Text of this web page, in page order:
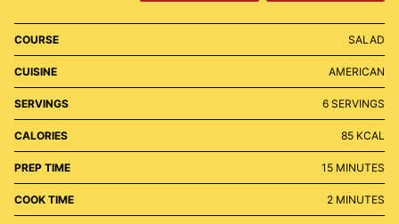
COURSE SALAD
CUISINE AMERICAN
SERVINGS 6 SERVINGS
CALORIES 85 KCAL
PREP TIME 15MINUTES
MINUTES
COOK TIME 2MINUTES
MINUTES